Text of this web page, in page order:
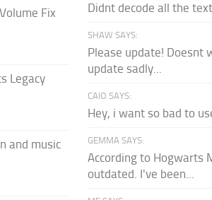
Fix
Legacy
and music
Didnt decode all the
SHAW SAYS:
Please update! Doesnt
update sadly...
CAIO SAYS:
Hey, i want so bad to
GEMMA SAYS:
According to Hogwarts
outdated. I've been...